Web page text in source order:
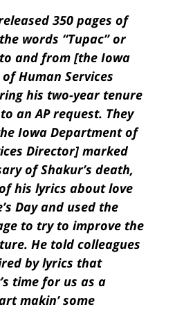
350 pages of
words “Tupac” or
to and from [the Iowa
Human Services
his two-year tenure
an AP request. They
Iowa Department of
Director] marked
of Shakur’s death,
his lyrics about love
Day and used the
to try to improve the
He told colleagues
by lyrics that
time for us as a
makin’ some